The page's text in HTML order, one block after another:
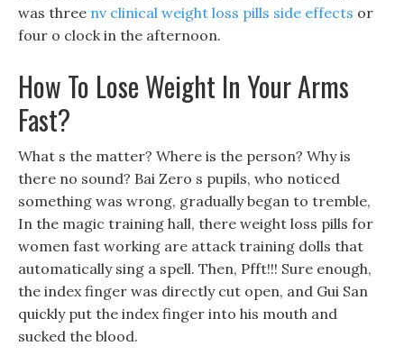
was three nv clinical weight loss pills side effects or
four o clock in the afternoon.
How To Lose Weight In Your Arms
Fast?
What s the matter? Where is the person? Why is
there no sound? Bai Zero s pupils, who noticed
something was wrong, gradually began to tremble,
In the magic training hall, there weight loss pills for
women fast working are attack training dolls that
automatically sing a spell. Then, Pfft!!! Sure enough,
the index finger was directly cut open, and Gui San
quickly put the index finger into his mouth and
sucked the blood.